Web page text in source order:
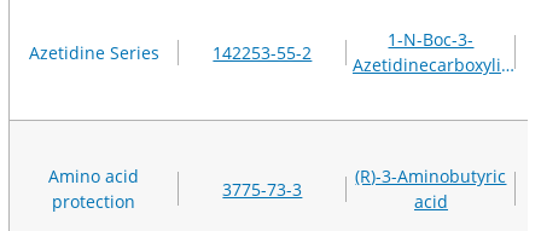
Azetidine Series 142253-55-2
1-N-Boc-3-
Azetidinecarboxylic
Amino acid
protection
3775-73-3
(R)-3-Aminobutyric
acid